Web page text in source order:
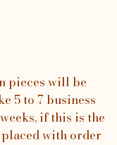
pieces will be
5 to 7 business
if this is the
with order